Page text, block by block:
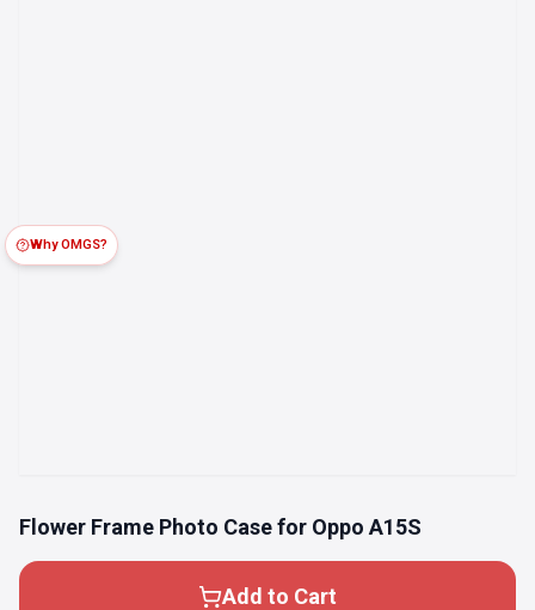
Flower Frame Photo Case for Oppo A15S
Add to Cart
Why OMGS?